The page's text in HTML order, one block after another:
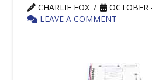
CHARLIE FOX
OCTOBER
LEAVE A COMMENT